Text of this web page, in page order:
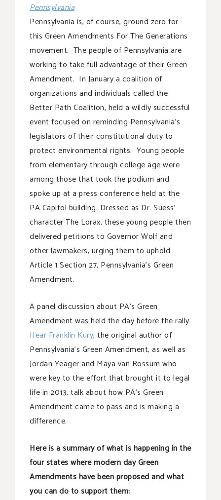
Pennsylvania
Pennsylvania is, of course, ground zero for
this Green Amendments For The Generations
movement. The people of Pennsylvania are
working to take full advantage of their Green
Amendment. In January a coalition of
organizations and individuals called the
Better Path Coalition, held a wildly successful
event focused on reminding Pennsylvania’s
legislators of their constitutional duty to
protect environmental rights. Young people
from elementary through college age were
among those that took the podium and
spoke up at a press conference held at the
PA Capitol building. Dressed as Dr. Suess’
character The Lorax, these young people then
delivered petitions to Governor Wolf and
other lawmakers, urging them to uphold
Article 1 Section 27, Pennsylvania’s Green
Amendment.
A panel discussion about PA’s Green
Amendment was held the day before the rally.
Hear Franklin Kury, the original author of
Pennsylvania’s Green Amendment, as well as
Jordan Yeager and Maya van Rossum who
were key to the effort that brought it to legal
life in 2013, talk about how PA’s Green
Amendment came to pass and is making a
difference.
Here is a summary of what is happening in the
four states where modern day Green
Amendments have been proposed and what
you can do to support them: